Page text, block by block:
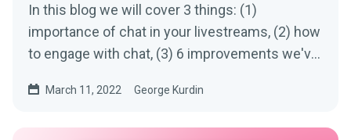
In this blog we will cover 3 things: (1)
importance of chat in your livestreams, (2) how
to engage with chat, (3) 6 improvements we've
March 11, 2022 George Kurdin